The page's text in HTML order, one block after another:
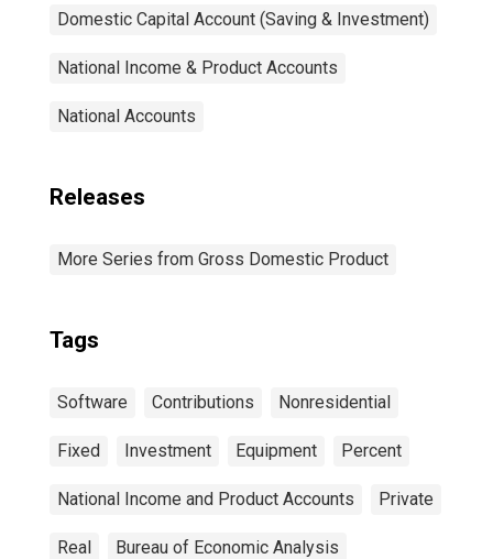
Domestic Capital Account (Saving & Investment)
National Income & Product Accounts
National Accounts
Releases
More Series from Gross Domestic Product
Tags
Software Contributions Nonresidential
Fixed Investment Equipment Percent
National Income and Product Accounts Private
Real Bureau of Economic Analysis